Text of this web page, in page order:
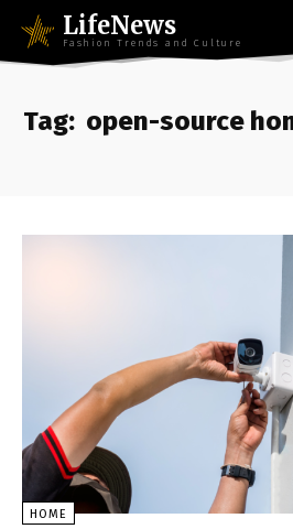
LifeNews
Fashion Trends and Culture
Tag: open-source
HOME